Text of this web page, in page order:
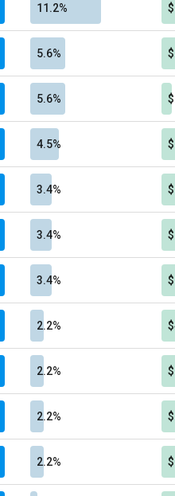
11.2%
5.6%
5.6%
4.5%
3.4%
3.4%
3.4%
2.2%
2.2%
2.2%
2.2%